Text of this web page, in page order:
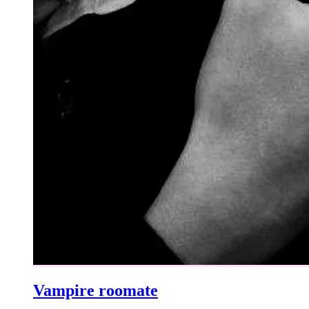
Vampire roomate